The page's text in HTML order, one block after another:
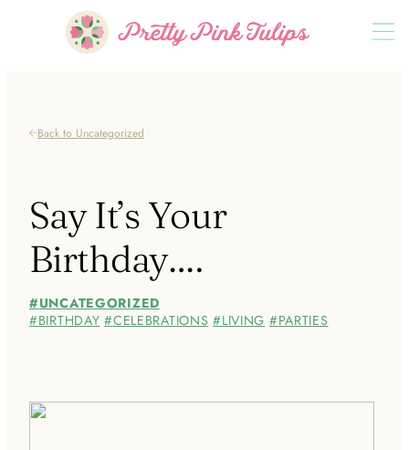
Back to Uncategorized
Say It’s Your
Birthday….
UNCATEGORIZED
BIRTHDAY
CELEBRATIONS LIVING PARTIES